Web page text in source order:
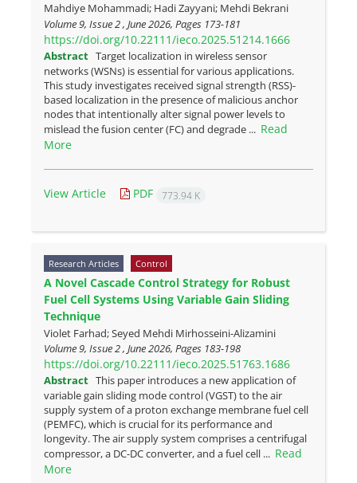
Mahdiye Mohammadi; Hadi Zayyani; Mehdi Bekrani
Volume 9, Issue 2 , June 2026, Pages 173-181
https://doi.org/10.22111/ieco.2025.51214.1666
Abstract Target localization in wireless sensor
networks (WSNs) is essential for various applications.
This study investigates received signal strength (RSS)-
based localization in the presence of malicious anchor
nodes that intentionally alter signal power levels to
mislead the fusion center (FC) and degrade ... Read
More
View Article PDF 773.94 K
Research Articles Control
A Novel Cascade Control Strategy for Robust
Fuel Cell Systems Using Variable Gain Sliding
Technique
Violet Farhad; Seyed Mehdi Mirhosseini-Alizamini
Volume 9, Issue 2 , June 2026, Pages 183-198
https://doi.org/10.22111/ieco.2025.51763.1686
Abstract This paper introduces a new application of
variable gain sliding mode control (VGST) to the air
supply system of a proton exchange membrane fuel cell
(PEMFC), which is crucial for its performance and
longevity. The air supply system comprises a centrifugal
compressor, a DC-DC converter, and a fuel cell ... Read
More